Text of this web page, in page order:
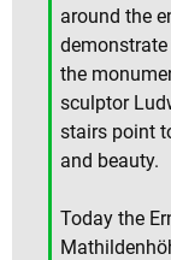
around the
the
sculptor
stairs point
and beauty.
Today the